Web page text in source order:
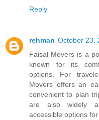
Reply
rehman October 23,
Faisal Movers is a
known for its
options. For
Movers offers an
convenient to plan
are also widely
accessible options